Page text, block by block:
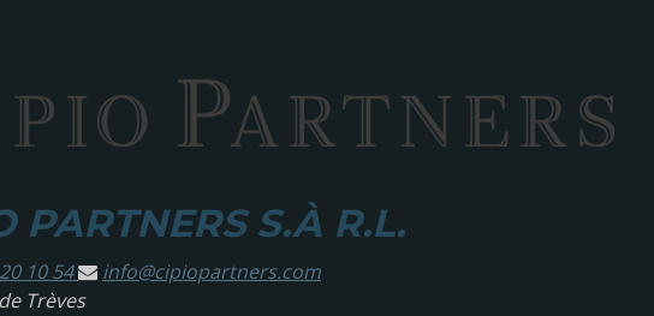
PARTNERS S.À R.L.
10 54 info@cipiopartners.com
Trèves